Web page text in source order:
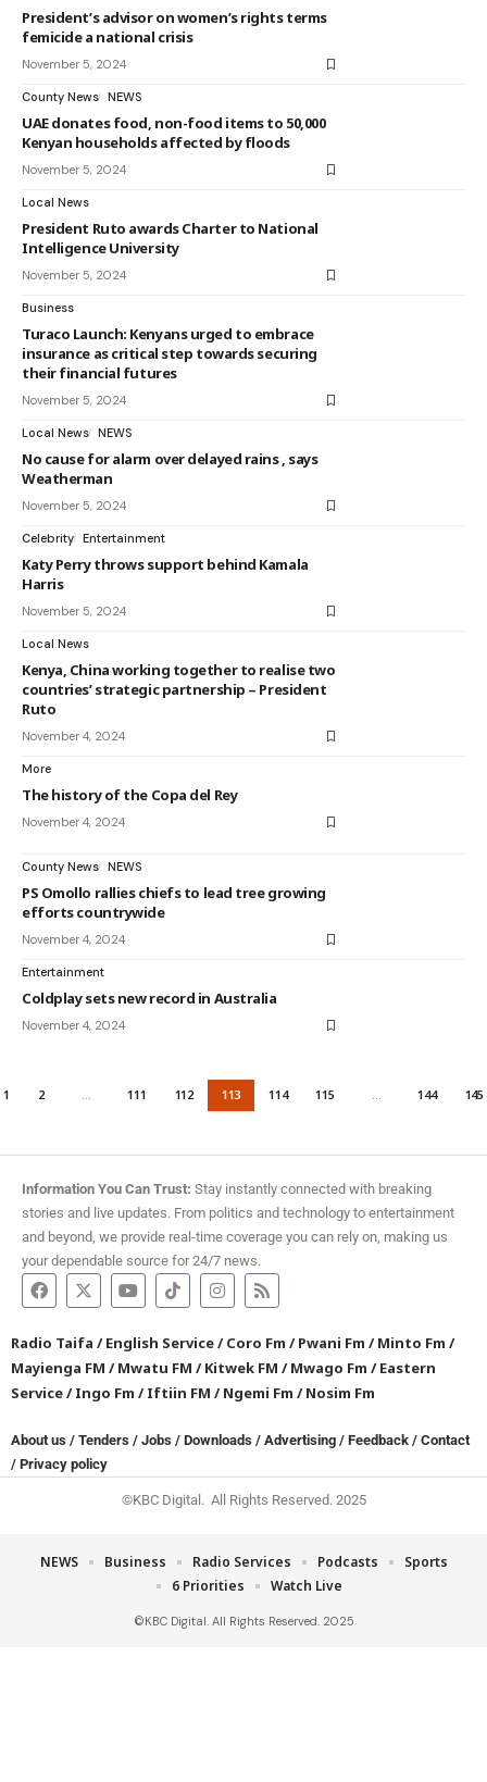
President’s advisor on women’s rights terms
femicide a national crisis
November 5, 2024
County News NEWS
UAE donates food, non-food items to 50,000
Kenyan households affected by floods
November 5, 2024
Local News
President Ruto awards Charter to National
Intelligence University
November 5, 2024
Business
Turaco Launch: Kenyans urged to embrace
insurance as critical step towards securing
their financial futures
November 5, 2024
Local News NEWS
No cause for alarm over delayed rains , says
Weatherman
November 5, 2024
Celebrity Entertainment
Katy Perry throws support behind Kamala
Harris
November 5, 2024
Local News
Kenya, China working together to realise two
countries’ strategic partnership – President
Ruto
November 4, 2024
More
The history of the Copa del Rey
November 4, 2024
County News NEWS
PS Omollo rallies chiefs to lead tree growing
efforts countrywide
November 4, 2024
Entertainment
Coldplay sets new record in Australia
November 4, 2024
1 2 … 111 112 113 114 115 … 144 145
Information You Can Trust: Stay instantly connected with breaking
stories and live updates. From politics and technology to entertainment
and beyond, we provide real-time coverage you can rely on, making us
your dependable source for 24/7 news.
Radio Taifa /English Service/Coro Fm /Pwani Fm /Minto Fm /
Mayienga FM /Mwatu FM /Kitwek FM /Mwago Fm /Eastern
Service/Ingo Fm /Iftiin FM /Ngemi Fm /Nosim Fm
About us / Tenders / Jobs / Downloads / Advertising / Feedback / Contact
/ Privacy policy
©KBC Digital. All Rights Reserved. 2025
©KBC Digital. All Rights Reserved. 2025
NEWS Business Radio Services Podcasts
Sports
6 Priorities
Watch Live